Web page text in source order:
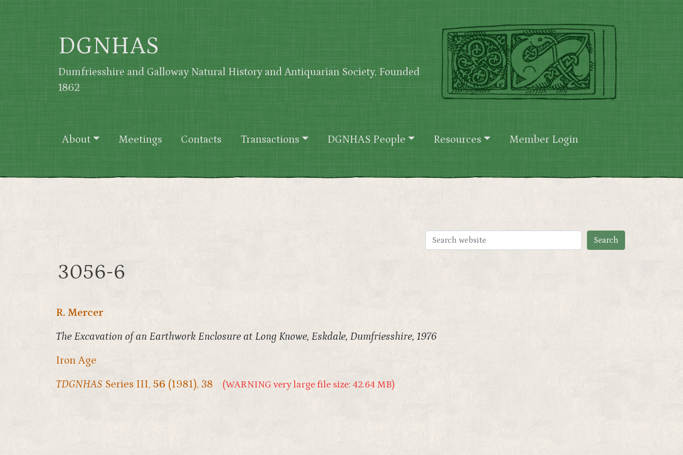
Skip to main content
DGNHAS
Dumfriesshire and Galloway Natural History and Antiquarian Society, Founded
1862
Main navigation
About Meetings Contacts Transactions DGNHAS People Resources Member Login
3056-6
R. Mercer
The Excavation of an Earthwork Enclosure at Long Knowe, Eskdale, Dumfriesshire, 1976
Iron Age
TDGNHAS Series III, 56 (1981), 38 (WARNING very large file size: 42.64 MB)